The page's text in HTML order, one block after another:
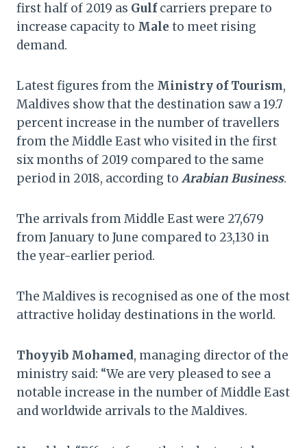
first half of 2019 as Gulfcarriers prepare to
increase capacity to Male to meet rising
demand.
Latest figures from the Ministry of Tourism,
Maldives show that the destination saw a 19.7
percent increase in the number of travellers
from the Middle East who visited in the first
six months of 2019 compared to the same
period in 2018, according to Arabian Business.
The arrivals from Middle East were 27,679
from January to June compared to 23,130 in
the year-earlier period.
The Maldives is recognised as one of the most
attractive holiday destinations in the world.
Thoyyib Mohamed, managing director of the
ministry said: “We are very pleased to see a
notable increase in the number of Middle East
and worldwide arrivals to the Maldives.